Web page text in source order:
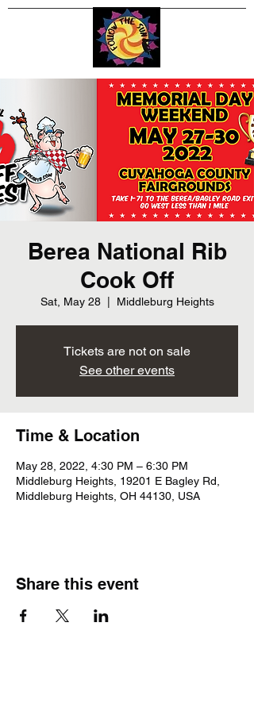
Berea National Rib
Cook Off
Sat, May 28
  |
Middleburg Heights
Tickets are not on sale
See other events
Time & Location
May 28, 2022, 4:30 PM – 6:30 PM
Middleburg Heights, 19201 E Bagley Rd,
Middleburg Heights, OH 44130, USA
Share this event